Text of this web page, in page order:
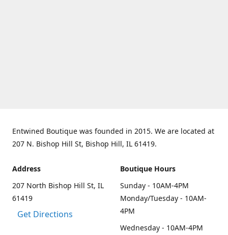
Entwined Boutique was founded in 2015. We are located at
207 N. Bishop Hill St, Bishop Hill, IL 61419.
Address
207 North Bishop Hill St, IL
61419
Get Directions
Boutique Hours
Sunday - 10AM-4PM
Monday/Tuesday - 10AM-
4PM
Wednesday - 10AM-4PM